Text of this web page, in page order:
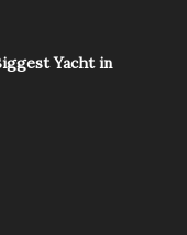
Yacht in